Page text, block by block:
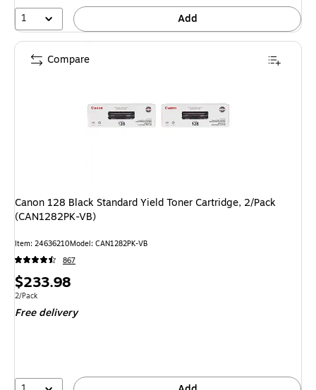
1
Add
Canon 128 Black Standard Yield Toner Cartridge, 2/Pack
(CAN1282PK-VB)
Item: 24636210Model: CAN1282PK-VB
867
Price
is
$233.98
Unit of measure 2/Pack
2/Pack
Free delivery
Compare